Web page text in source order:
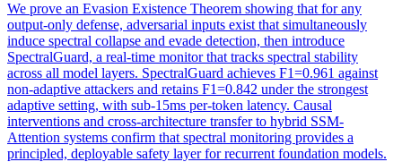
We prove an Evasion Existence Theorem showing that for any
output-only defense, adversarial inputs exist that simultaneously
induce spectral collapse and evade detection, then introduce
SpectralGuard, a real-time monitor that tracks spectral stability
across all model layers. SpectralGuard achieves F1=0.961 against
non-adaptive attackers and retains F1=0.842 under the strongest
adaptive setting, with sub-15ms per-token latency. Causal
interventions and cross-architecture transfer to hybrid SSM-
Attention systems confirm that spectral monitoring provides a
principled, deployable safety layer for recurrent foundation models.